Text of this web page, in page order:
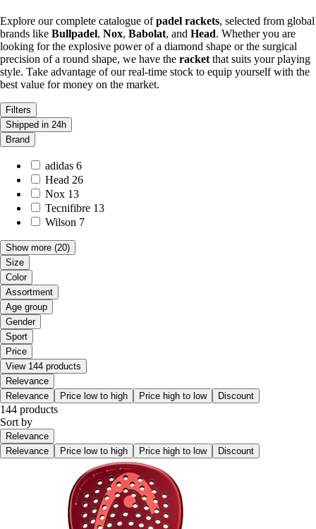
Explore our complete catalogue ofpadel rackets, selected from global
brands like Bullpadel, Nox, Babolat, and Head. Whether you are
looking for the explosive power of a diamond shape or the surgical
precision of a round shape, we have the racket that suits your playing
style. Take advantage of our real-time stock to equip yourself with the
best value for money on the market.
Filters
Shipped in 24h
Brand
adidas 6
Head 26
Nox 13
Tecnifibre 13
Wilson 7
Show more (20)
Size
Color
Assortment
Age group
Gender
Sport
Price
View 144 products
Relevance
Relevance
Price low to high Price high to low Discount
144 products
Sort by
Relevance
Relevance
Price low to high Price high to low Discount